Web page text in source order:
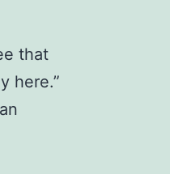
that
here.”